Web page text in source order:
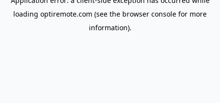
loading optiremote.com (see the browser console for more
information).